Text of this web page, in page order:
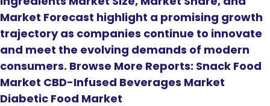
Market Forecast highlight a promising growth
trajectory as companies continue to innovate
and meet the evolving demands of modern
consumers. Browse More Reports: Snack Food
Market CBD-Infused Beverages Market
Diabetic Food Market